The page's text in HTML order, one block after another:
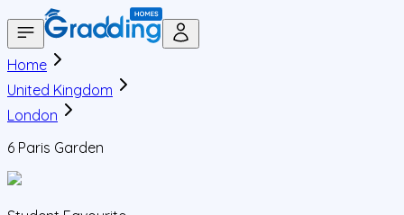
Home
United Kingdom
London
6 Paris Garden